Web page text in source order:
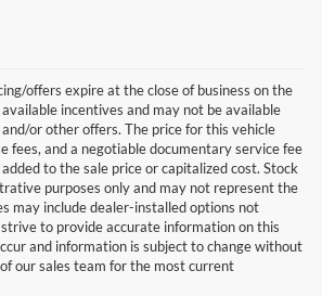
offers expire at the close of business on the
incentives and may not be available
or other offers. The price for this vehicle
fees, and a negotiable documentary service fee
to the sale price or capitalized cost. Stock
purposes only and may not represent the
may include dealer-installed options not
to provide accurate information on this
and information is subject to change without
our sales team for the most current